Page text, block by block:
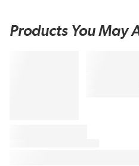
Products You May